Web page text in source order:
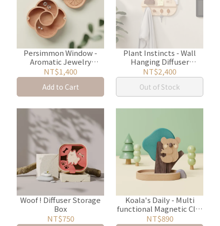
Persimmon Window -
Aromatic Jewelry
Storage Box
NT$1,400
Add to Cart
Plant Instincts - Wall
Hanging Diffuser
Storage
NT$2,400
Out of Stock
Woof ! Diffuser Storage
Box
NT$750
Koala's Daily - Multi
functional Magnetic Clip
with Aroma Wood
NT$890